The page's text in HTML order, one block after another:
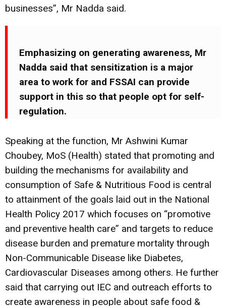
businesses”, Mr Nadda said.
Emphasizing on generating awareness, Mr
Nadda said that sensitization is a major
area to work for and FSSAI can provide
support in this so that people opt for self-
regulation.
Speaking at the function, Mr Ashwini Kumar
Choubey, MoS (Health) stated that promoting and
building the mechanisms for availability and
consumption of Safe & Nutritious Food is central
to attainment of the goals laid out in the National
Health Policy 2017 which focuses on “promotive
and preventive health care” and targets to reduce
disease burden and premature mortality through
Non-Communicable Disease like Diabetes,
Cardiovascular Diseases among others. He further
said that carrying out IEC and outreach efforts to
create awareness in people about safe food &